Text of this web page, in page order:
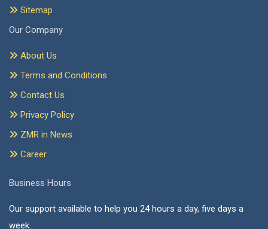
Sitemap
Our Company
About Us
Terms and Conditions
Contact Us
Privacy Policy
ZMR in News
Career
Business Hours
Our support available to help you 24 hours a day, five days a
week.